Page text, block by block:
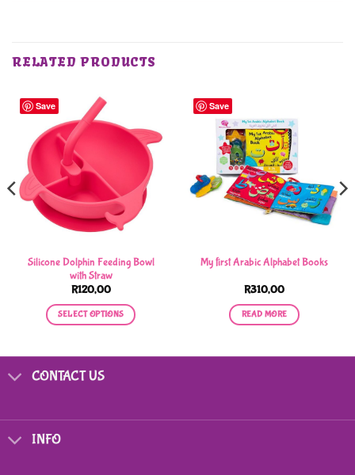
RELATED PRODUCTS
Save
Silicone Dolphin Feeding Bowl
with Straw
R120,00
SELECT OPTIONS
multiple
Save
My first Arabic Alphabet Books
R310,00
READ MORE
CONTACT US
INFO